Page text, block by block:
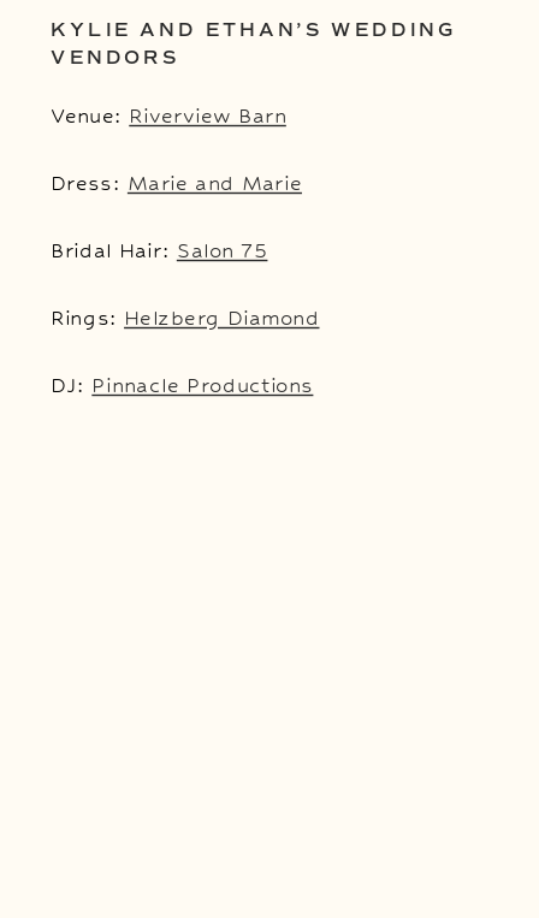
KYLIE AND ETHAN’S WEDDING
VENDORS
Venue: Riverview Barn
Dress: Marie and Marie
Bridal Hair: Salon 75
Rings: Helzberg Diamond
DJ: Pinnacle Productions